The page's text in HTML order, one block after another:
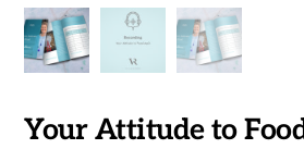
Your Attitude to